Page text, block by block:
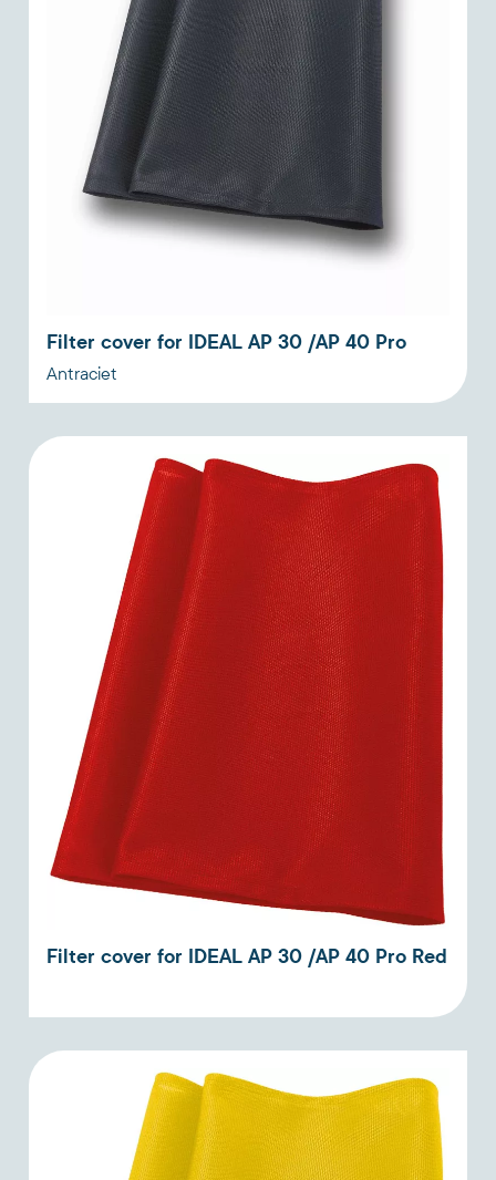
Filter cover for IDEAL AP 30 /AP 40 Pro
Antraciet
Filter cover for IDEAL AP 30 /AP 40 Pro Red